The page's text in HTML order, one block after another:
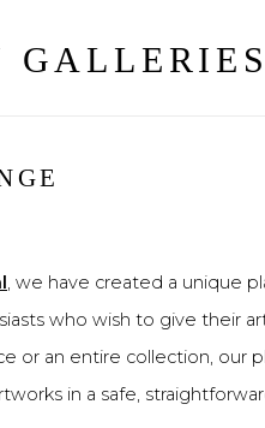
GALLERIES
, we have created a unique
who wish to give their
or an entire collection, our
in a safe,